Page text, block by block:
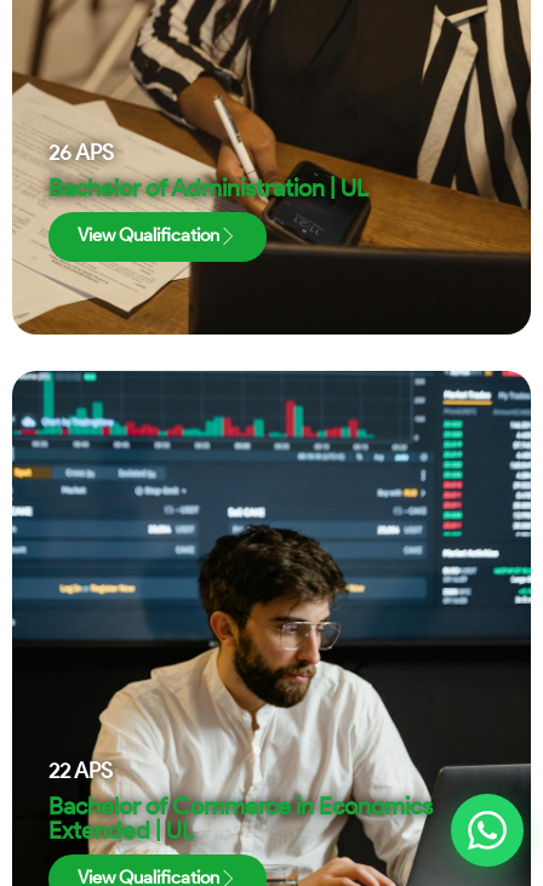
26APS
Bachelor of Administration | UL
View Qualification
22APS
Bachelor of Commerce in Economics
Extended | UL
View Qualification